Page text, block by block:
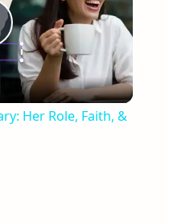
Her Role, Faith, &